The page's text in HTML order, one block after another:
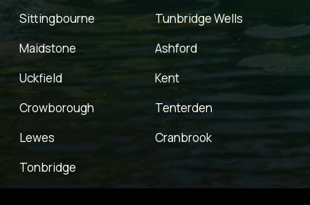
Sittingbourne
Maidstone
Uckfield
Crowborough
Lewes
Tonbridge
Tunbridge Wells
Ashford
Kent
Tenterden
Cranbrook